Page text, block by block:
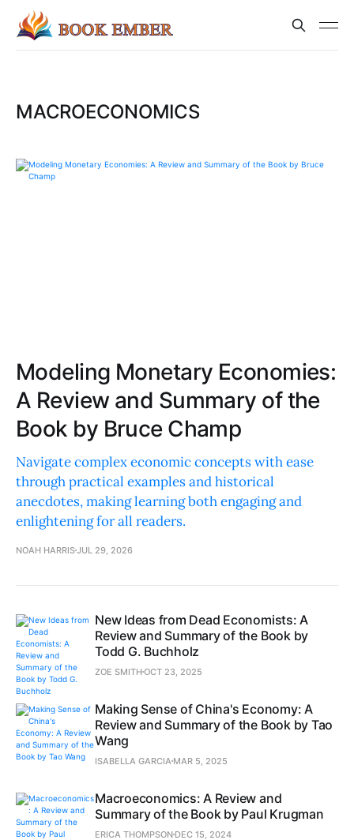
MACROECONOMICS
Modeling Monetary Economies:
A Review and Summary of the
Book by Bruce Champ
Navigate complex economic concepts with ease
through practical examples and historical
anecdotes, making learning both engaging and
enlightening for all readers.
NOAH HARRISJUL 29, 2026
New Ideas from Dead Economists: A
Review and Summary of the Book by
Todd G. Buchholz
ZOE SMITHOCT 23, 2025
Making Sense of China's Economy: A
Review and Summary of the Book by Tao
Wang
ISABELLA GARCIA MAR 5, 2025
Macroeconomics: A Review and
Summary of the Book by Paul Krugman
ERICA THOMPSON DEC 15, 2024